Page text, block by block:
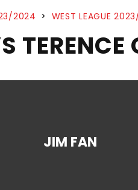
2024 > WEST LEAGUE
TERENCE
JIM FAN